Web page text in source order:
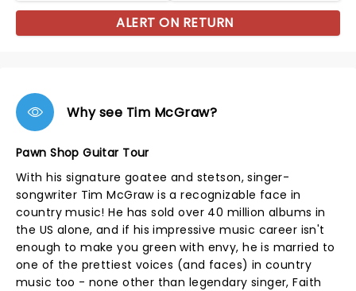
ALERT ON RETURN
Why see Tim McGraw?
Pawn Shop Guitar Tour
With his signature goatee and stetson, singer-
songwriter Tim McGraw is a recognizable face in
country music! He has sold over 40 million albums in
the US alone, and if his impressive music career isn't
enough to make you green with envy, he is married to
one of the prettiest voices (and faces) in country
music too - none other than legendary singer, Faith